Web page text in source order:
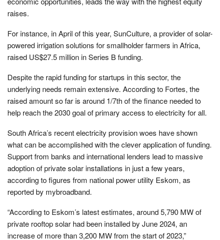
raises.
For instance, in April of this year, SunCulture, a provider of solar-
powered irrigation solutions for smallholder farmers in Africa,
raised US$27.5 million in Series B funding.
Despite the rapid funding for startups in this sector, the
underlying needs remain extensive. According to Fortes, the
raised amount so far is around 1/7th of the finance needed to
help reach the 2030 goal of primary access to electricity for all.
South Africa’s recent electricity provision woes have shown
what can be accomplished with the clever application of funding.
Support from banks and international lenders lead to massive
adoption of private solar installations in just a few years,
according to figures from national power utility Eskom, as
reported by mybroadband.
“According to Eskom’s latest estimates, around 5,790 MW of
private rooftop solar had been installed by June 2024, an
increase of more than 3,200 MW from the start of 2023,”